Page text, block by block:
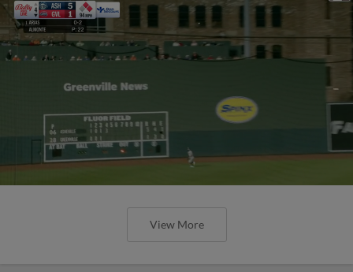
View More